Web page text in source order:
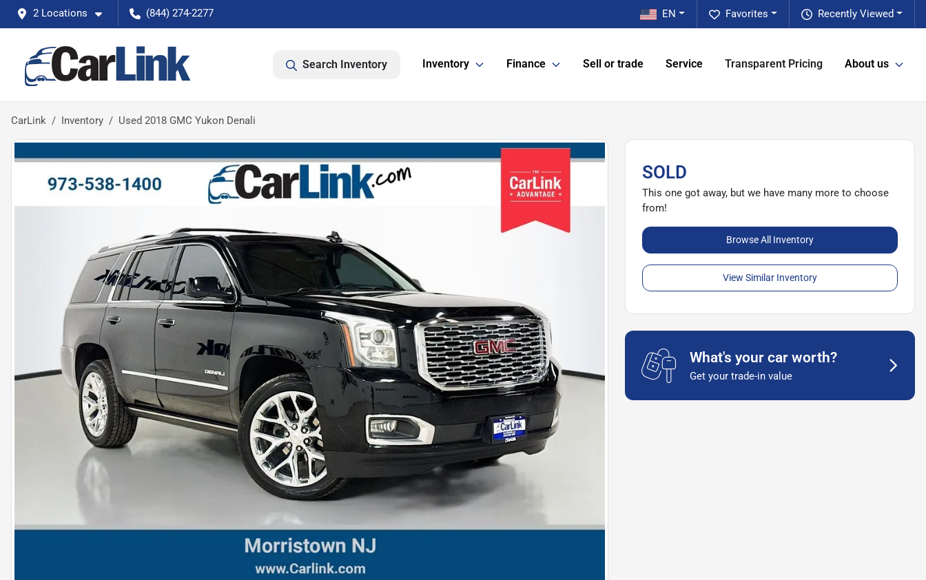
2 Locations (844) 274-2277 Recently Viewed
Favorites
EN
Search Inventory Inventory Finance Sell or trade Service Transparent Pricing About us
CarLink Inventory Used 2018 GMC Yukon Denali
SOLD
This one got away, but we have many more to choose
from!
Browse All Inventory
View Similar Inventory
What's your car worth?
Get your trade-in value